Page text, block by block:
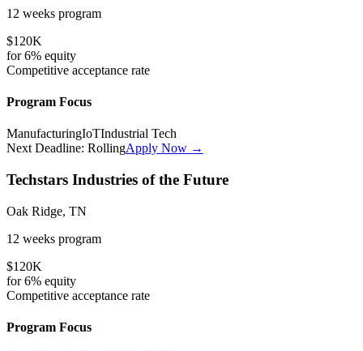
12 weeks program
$120K
for6% equity
Competitive acceptance rate
Program Focus
ManufacturingIoTIndustrial Tech
Next Deadline: RollingApply Now →
Techstars Industries of the Future
Oak Ridge, TN
12 weeks program
$120K
for6% equity
Competitive acceptance rate
Program Focus